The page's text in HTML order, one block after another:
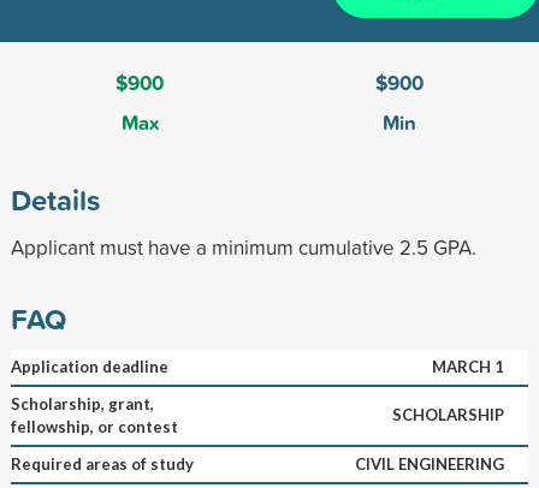
$900
Max
$900
Min
Details
Applicant must have a minimum cumulative 2.5 GPA.
FAQ
Application deadline
MARCH 1
Scholarship, grant,
fellowship, or contest
SCHOLARSHIP
Required areas of study
CIVIL ENGINEERING